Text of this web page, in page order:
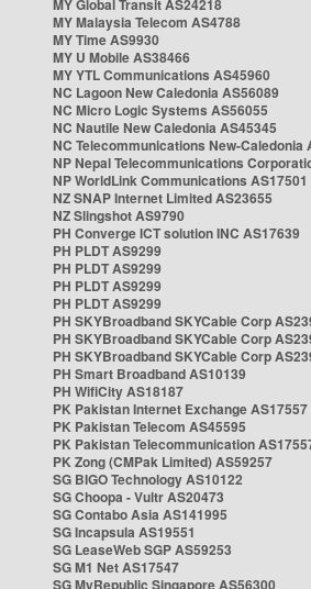
MY Global Transit AS24218
MY Malaysia Telecom AS4788
MY Time AS9930
MY U Mobile AS38466
MY YTL Communications AS45960
NC Lagoon New Caledonia AS56089
NC Micro Logic Systems AS56055
NC Nautile New Caledonia AS45345
NC Telecommunications New-Caledonia
NP Nepal Telecommunications
NP WorldLink Communications AS17501
NZ SNAP Internet Limited AS23655
NZ Slingshot AS9790
PH Converge ICT solution INC AS17639
PH PLDT AS9299
PH PLDT AS9299
PH PLDT AS9299
PH PLDT AS9299
PH SKYBroadband SKYCable Corp
PH SKYBroadband SKYCable Corp
PH SKYBroadband SKYCable Corp
PH Smart Broadband AS10139
PH WifiCity AS18187
PK Pakistan Internet Exchange AS17557
PK Pakistan Telecom AS45595
PK Pakistan Telecommunication
PK Zong (CMPak Limited) AS59257
SG BIGO Technology AS10122
SG Choopa - Vultr AS20473
SG Contabo Asia AS141995
SG Incapsula AS19551
SG LeaseWeb SGP AS59253
SG M1 Net AS17547
SG MyRepublic Singapore AS56300